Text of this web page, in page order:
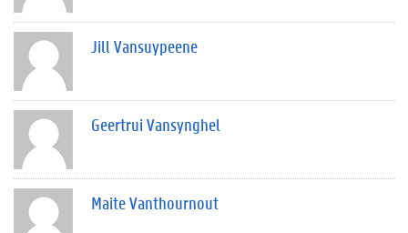
Jill Vansuypeene
Geertrui Vansynghel
Maite Vanthournout